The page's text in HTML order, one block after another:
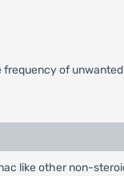
of
like other non-